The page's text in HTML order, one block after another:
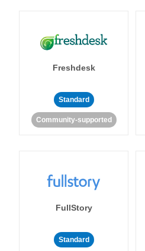
Freshdesk
Standard
Community-supported
FullStory
Standard